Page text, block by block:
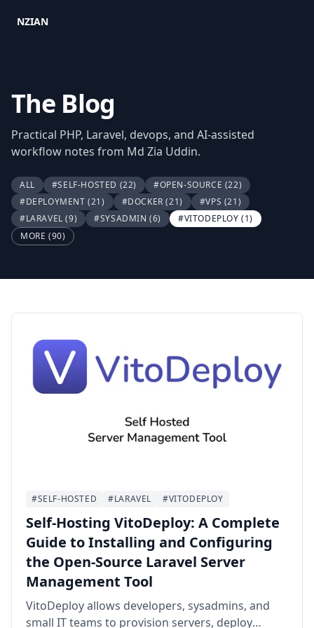
NZIAN
The Blog
Practical PHP, Laravel, devops, and AI-assisted
workflow notes from Md Zia Uddin.
ALL #SELF-HOSTED (22) #OPEN-SOURCE (22)
#DEPLOYMENT(21) #DOCKER(21) #VPS (21)
#LARAVEL(9) #SYSADMIN(6) #VITODEPLOY(1)
MORE (90)
#SELF-HOSTED #LARAVEL #VITODEPLOY
Self-Hosting VitoDeploy: A Complete
Guide to Installing and Configuring
the Open-Source Laravel Server
Management Tool
VitoDeploy allows developers, sysadmins, and
small IT teams to provision servers, deploy